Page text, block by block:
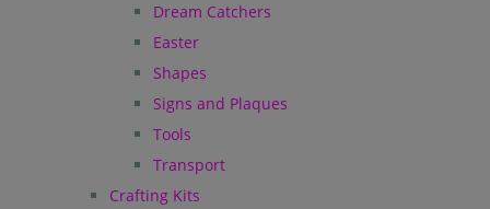
Dream Catchers
Easter
Shapes
Signs and Plaques
Tools
Transport
Crafting Kits